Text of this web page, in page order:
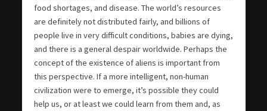
food shortages, and disease. The world’s resources
are definitely not distributed fairly, and billions of
people live in very difficult conditions, babies are dying,
and there is a general despair worldwide. Perhaps the
concept of the existence of aliens is important from
this perspective. If a more intelligent, non-human
civilization were to emerge, it’s possible they could
help us, or at least we could learn from them and, as